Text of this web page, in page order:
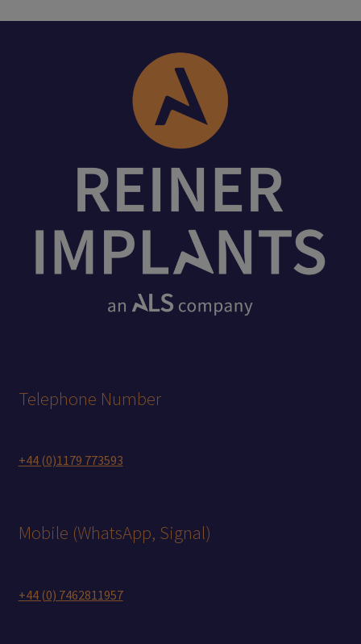
Telephone Number
+44 (0)1179 773593
Mobile (WhatsApp, Signal)
+44 (0) 7462811957